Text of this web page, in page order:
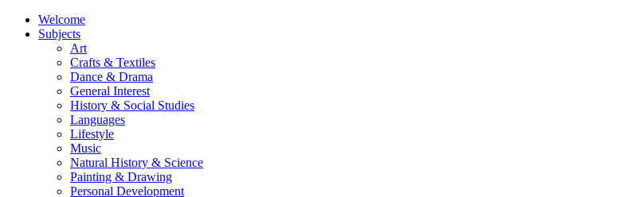
Welcome
Subjects
Art
Crafts & Textiles
Dance & Drama
General Interest
History & Social Studies
Languages
Lifestyle
Music
Natural History & Science
Painting & Drawing
Personal Development